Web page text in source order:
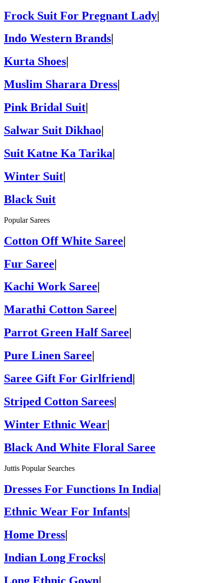
Frock Suit For Pregnant Lady|
Indo Western Brands
Kurta Shoes
Muslim Sharara Dress
Pink Bridal Suit
Salwar Suit Dikhao|
Suit Katne Ka Tarika|
Winter Suit|
Black Suit
Popular Sarees
Cotton Off White Saree|
Fur Saree|
Kachi Work Saree
Marathi Cotton Saree
Parrot Green Half Saree
Pure Linen Saree
Saree Gift For Girlfriend|
Striped Cotton Sarees|
Winter Ethnic Wear|
Black And White Floral Saree
Juttis Popular Searches
Dresses For Functions In India|
Ethnic Wear For Infants
Home Dress
Indian Long Frocks